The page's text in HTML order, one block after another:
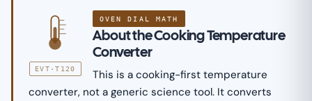
EVT·T120
OVEN DIAL MATH
About the Cooking Temperature
Converter
This is a cooking-first temperature
converter, not a generic science tool. It converts